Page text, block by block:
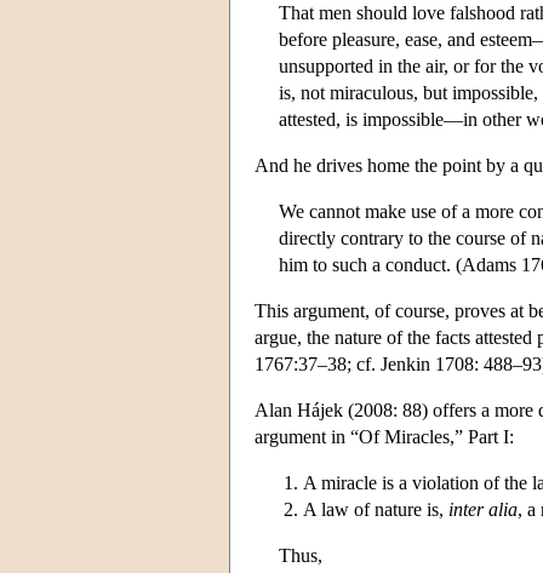
That men should love falshood
before pleasure, ease, and
unsupported in the air, or for the
is, not miraculous, but
attested, is impossible—in other
And he drives home the point by a
We cannot make use of a more
directly contrary to the course of
him to such a conduct. (Adams
This argument, of course, proves at
argue, the nature of the facts
1767:37–38; cf. Jenkin 1708:
Alan Hájek (2008: 88) offers a more
argument in “Of Miracles,” Part I:
A miracle is a violation of the
A law of nature is, inter alia, a
Thus,